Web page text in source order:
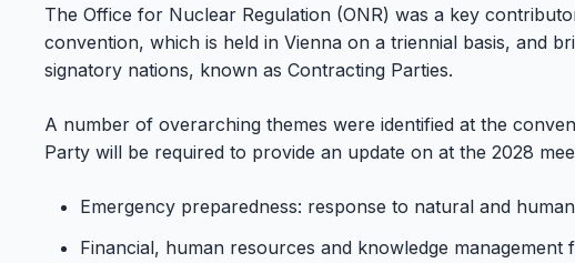
The Office for Nuclear Regulation (ONR) was a key
convention, which is held in Vienna on a triennial basis, and
signatory nations, known as Contracting Parties.
A number of overarching themes were identified at the
Party will be required to provide an update on at the 2028
Emergency preparedness: response to natural and
Financial, human resources and knowledge management